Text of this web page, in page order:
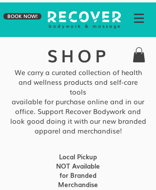
BOOK NOW!
b o d y w o r k & m a s s a g e
SHOP
We carry a curated collection of health
and wellness products and self-care
tools
available for purchase online and in our
office. Support Recover Bodywork and
look good doing it with our new branded
apparel and merchandise!
Local Pickup
NOT Available
for Branded
Merchandise